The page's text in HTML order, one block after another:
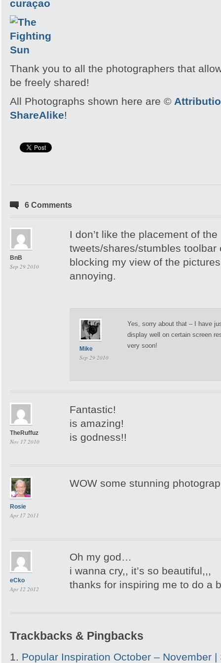
Thank you to all the photographers that
be freely shared!
All Photographs shown here are ©
ShareAlike!
6 Comments
BnB
Sep 29 2010
I don’t like the placement of the
tweets/shares/stumbles toolbar
blocking my view of the
annoying.
Mike
Sep 29 2010
Yes, sorry about that – I have
display well on certain screen
very soon!
TheRuffuz
Nov 17 2010
Fantastic!
is amazing!
is godness!!
Rosie
Apr 17 2011
WOW some stunning
eCko
Apr 12 2012
Oh my god…
i wanna cry,, it’s so beautiful,,,
thanks for inspiring me to do a
Trackbacks & Pingbacks
Popular Inspiration October – November